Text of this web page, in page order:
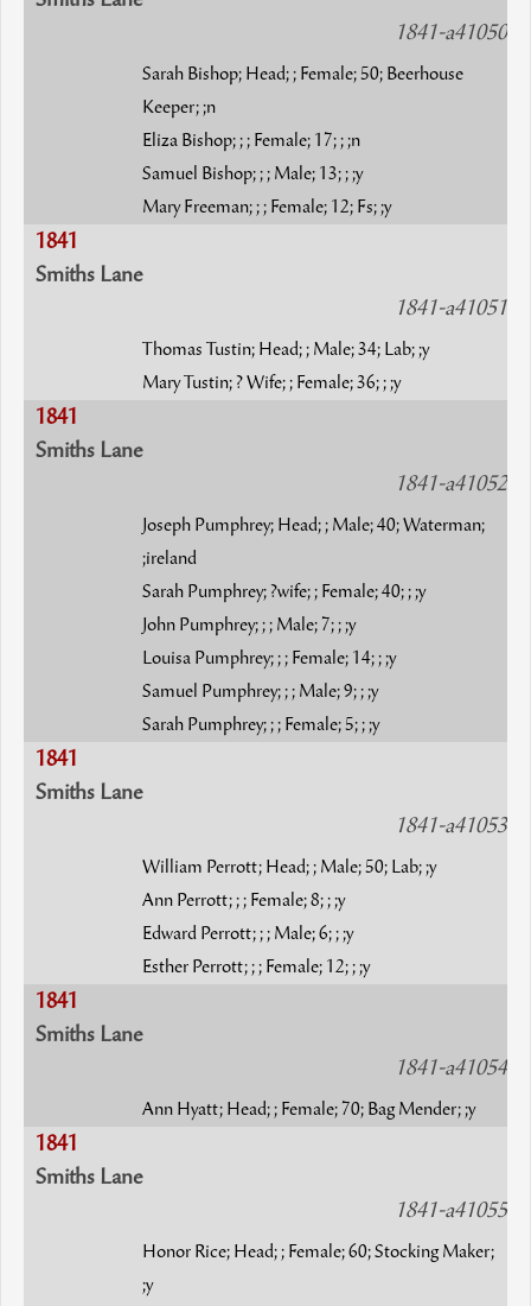
1841-a41050
Sarah Bishop; Head; ; Female; 50; Beerhouse
Keeper; ;n
Eliza Bishop; ; ; Female; 17; ; ;n
Samuel Bishop; ; ; Male; 13; ; ;y
Mary Freeman; ; ; Female; 12; Fs; ;y
1841
Smiths Lane
1841-a41051
Thomas Tustin; Head; ; Male; 34; Lab; ;y
Mary Tustin; ? Wife; ; Female; 36; ; ;y
1841
Smiths Lane
1841-a41052
Joseph Pumphrey; Head; ; Male; 40; Waterman;
;ireland
Sarah Pumphrey; ?wife; ; Female; 40; ; ;y
John Pumphrey; ; ; Male; 7; ; ;y
Louisa Pumphrey; ; ; Female; 14; ; ;y
Samuel Pumphrey; ; ; Male; 9; ; ;y
Sarah Pumphrey; ; ; Female; 5; ; ;y
1841
Smiths Lane
1841-a41053
William Perrott; Head; ; Male; 50; Lab; ;y
Ann Perrott; ; ; Female; 8; ; ;y
Edward Perrott; ; ; Male; 6; ; ;y
Esther Perrott; ; ; Female; 12; ; ;y
1841
Smiths Lane
1841-a41054
Ann Hyatt; Head; ; Female; 70; Bag Mender; ;y
1841
Smiths Lane
1841-a41055
Honor Rice; Head; ; Female; 60; Stocking Maker;
;y